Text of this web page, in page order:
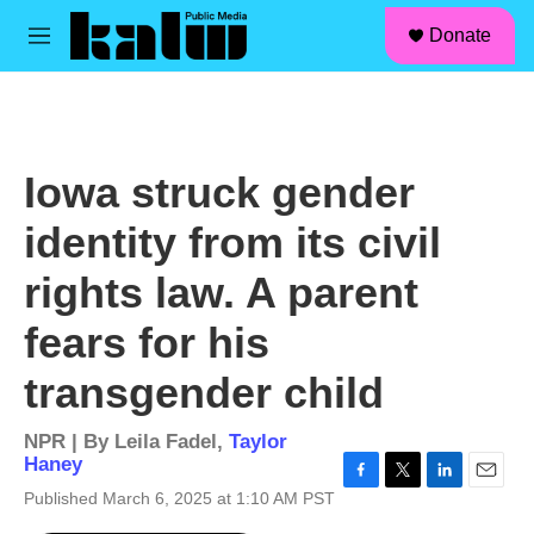
Skip to main content
M
Donate
Iowa struck gender
identity from its civil
rights law. A parent
fears for his
transgender child
NPR | By Leila Fadel, Taylor
Haney
Published March 6, 2025 at 1:10 AM PST